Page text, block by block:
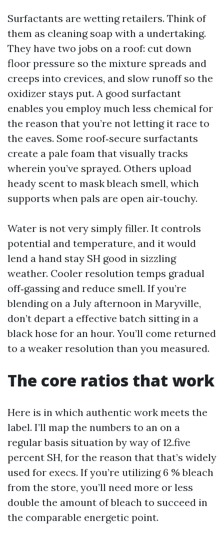
Surfactants are wetting retailers. Think of
them as cleaning soap with a undertaking.
They have two jobs on a roof: cut down
floor pressure so the mixture spreads and
creeps into crevices, and slow runoff so the
oxidizer stays put. A good surfactant
enables you employ much less chemical for
the reason that you’re not letting it race to
the eaves. Some roof‑secure surfactants
create a pale foam that visually tracks
wherein you’ve sprayed. Others upload
heady scent to mask bleach smell, which
supports when pals are open air‑touchy.
Water is not very simply filler. It controls
potential and temperature, and it would
lend a hand stay SH good in sizzling
weather. Cooler resolution temps gradual
off‑gassing and reduce smell. If you’re
blending on a July afternoon in Maryville,
don’t depart a effective batch sitting in a
black hose for an hour. You’ll come returned
to a weaker resolution than you measured.
The core ratios that work
Here is in which authentic work meets the
label. I’ll map the numbers to an on a
regular basis situation by way of 12.five
percent SH, for the reason that that’s widely
used for execs. If you’re utilizing 6 % bleach
from the store, you’ll need more or less
double the amount of bleach to succeed in
the comparable energetic point.